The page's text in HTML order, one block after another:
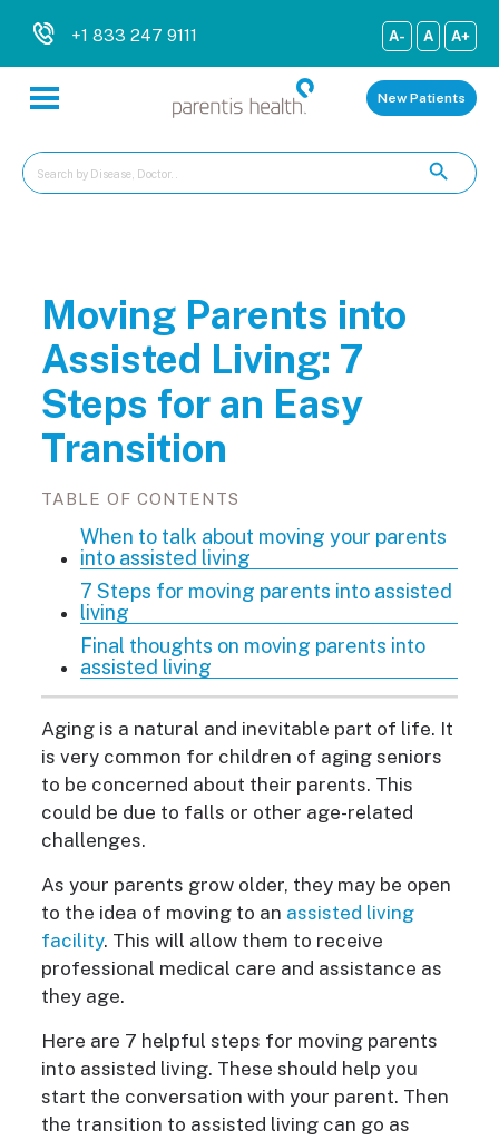
+1 833 247 9111 A- A A+
New Patients
Moving Parents into
Assisted Living: 7
Steps for an Easy
Transition
TABLE OF CONTENTS
When to talk about moving your parents
into assisted living
7 Steps for moving parents into assisted
living
Final thoughts on moving parents into
assisted living
Aging is a natural and inevitable part of life. It
is very common for children of aging seniors
to be concerned about their parents. This
could be due to falls or other age-related
challenges.
As your parents grow older, they may be open
to the idea of moving to an assisted living
facility. This will allow them to receive
professional medical care and assistance as
they age.
Here are 7 helpful steps for moving parents
into assisted living. These should help you
start the conversation with your parent. Then
the transition to assisted living can go as